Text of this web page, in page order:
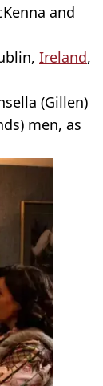
and
Ireland,
(Gillen)
men, as